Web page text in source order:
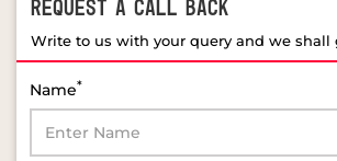
REQUEST A CALL BACK
Write to us with your query and we shall
Name*